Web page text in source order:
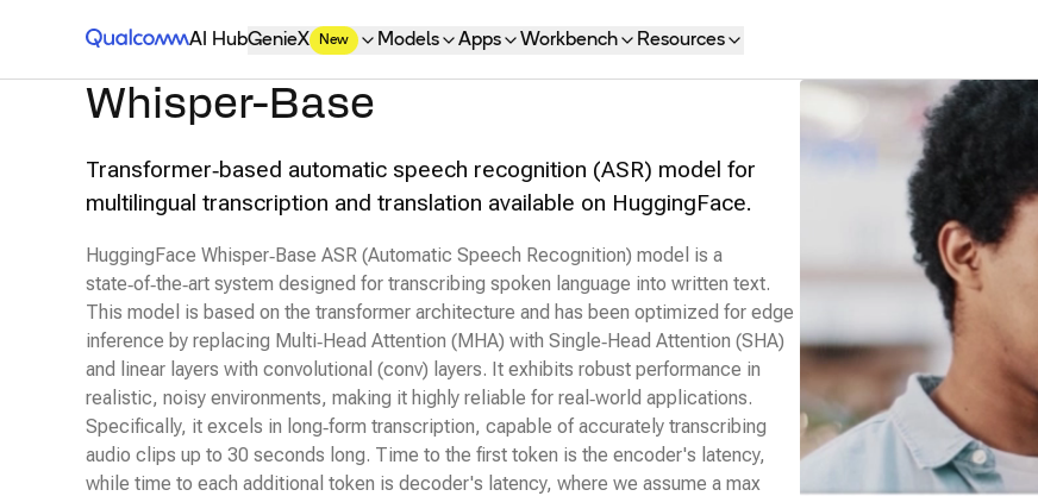
Qualcomm® AI Hub
AI HubGenieX New Models Apps Workbench Resources
Whisper-Base
Transformer‑based automatic speech recognition (ASR) model for
multilingual transcription and translation available on HuggingFace.
HuggingFace Whisper‑Base ASR (Automatic Speech Recognition) model is a
state‑of‑the‑art system designed for transcribing spoken language into written text.
This model is based on the transformer architecture and has been optimized for edge
inference by replacing Multi‑Head Attention (MHA) with Single‑Head Attention (SHA)
and linear layers with convolutional (conv) layers. It exhibits robust performance in
realistic, noisy environments, making it highly reliable for real‑world applications.
Specifically, it excels in long‑form transcription, capable of accurately transcribing
audio clips up to 30 seconds long. Time to the first token is the encoder's latency,
while time to each additional token is decoder's latency, where we assume a max